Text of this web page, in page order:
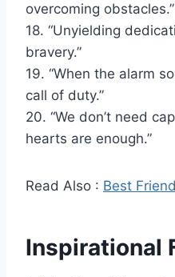
overcoming obstacles.”
18. “Unyielding
bravery.”
19. “When the alarm
call of duty.”
20. “We don’t need
hearts are enough.”
Read Also : Best
Inspirational